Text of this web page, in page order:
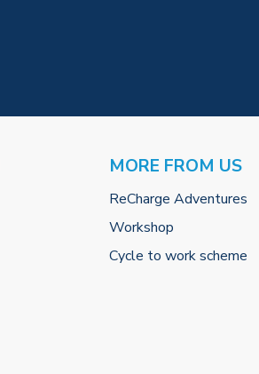
MORE FROM US
ReCharge Adventures
Workshop
Cycle to work scheme